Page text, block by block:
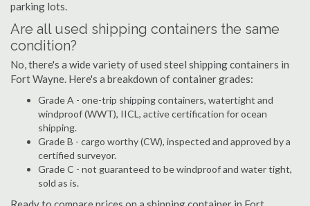
parking lots.
Are all used shipping containers the same
condition?
No, there's a wide variety of used steel shipping containers in
Fort Wayne. Here's a breakdown of container grades:
Grade A - one-trip shipping containers, watertight and
windproof (WWT), IICL, active certification for ocean
shipping.
Grade B - cargo worthy (CW), inspected and approved by a
certified surveyor.
Grade C - not guaranteed to be windproof and water tight,
sold as is.